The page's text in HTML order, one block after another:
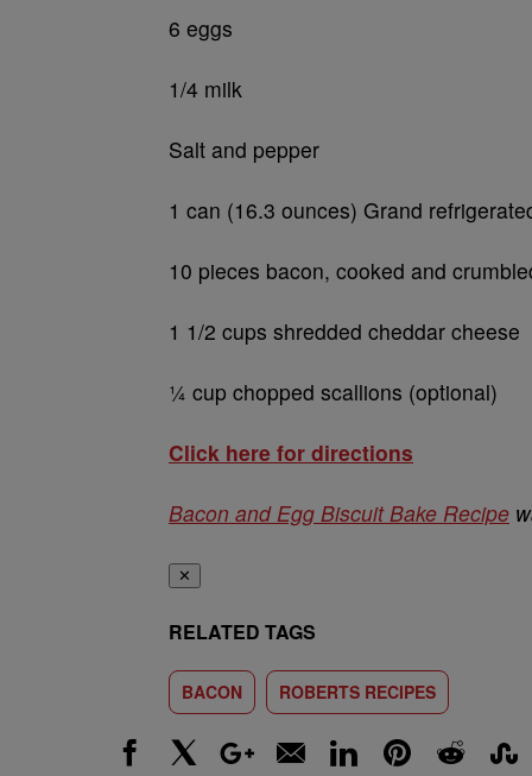
6 eggs
1/4 milk
Salt and pepper
1 can (16.3 ounces) Grand
10 pieces bacon, cooked and
1 1/2 cups shredded cheddar cheese
¼ cup chopped scallions (optional)
Click here for directions
Bacon and Egg Biscuit Bake Recipe
✕
RELATED TAGS
BACON ROBERTS RECIPES